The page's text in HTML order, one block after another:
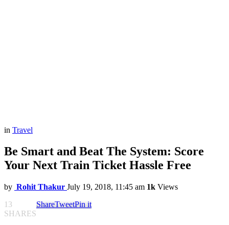
in Travel
Be Smart and Beat The System: Score
Your Next Train Ticket Hassle Free
by Rohit Thakur July 19, 2018, 11:45 am 1k Views
13
SHARES
ShareTweetPin it